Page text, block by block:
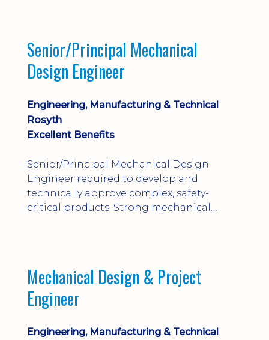
bonus, overnight allowances, excellent
benefits and genuine long-term career
progression.
Senior/Principal Mechanical
Design Engineer
Engineering, Manufacturing & Technical
Rosyth
Excellent Benefits
Senior/Principal Mechanical Design
Engineer required to develop and
technically approve complex, safety-
critical products. Strong mechanical
Mechanical Design & Project
Engineer
Engineering, Manufacturing & Technical